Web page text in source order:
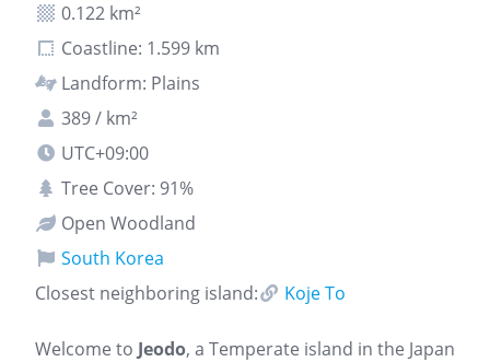
0.122 km²
Coastline: 1.599 km
Landform: Plains
389 / km²
UTC+09:00
Tree Cover: 91%
Open Woodland
South Korea
Closest neighboring island:
Koje To
Welcome to Jeodo, a Temperate island in the Japan